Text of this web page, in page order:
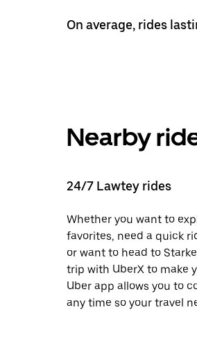
On average, rides
Nearby
24/7 Lawtey rides
Whether you want to
favorites, need a quick
or want to head to
trip with UberX to make
Uber app allows you to
any time so your travel